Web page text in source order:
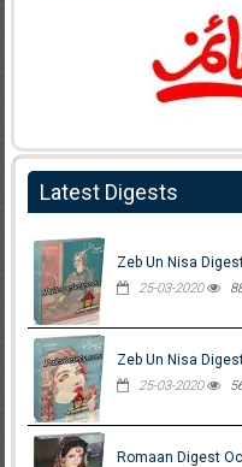
Latest Digests
Zeb Un Nisa
25-03-2020
Zeb Un Nisa
25-03-2020
Romaan Digest